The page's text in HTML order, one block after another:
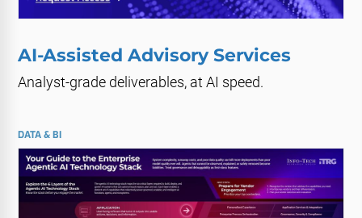
AI-Assisted Advisory Services
Analyst-grade deliverables, at AI speed.
DATA & BI